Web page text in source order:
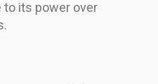
to its power over